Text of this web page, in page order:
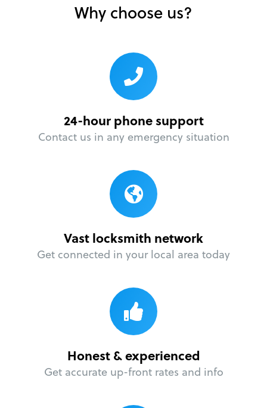
Why choose us?
24-hour phone support
Contact us in any emergency situation
Vast locksmith network
Get connected in your local area today
Honest & experienced
Get accurate up-front rates and info